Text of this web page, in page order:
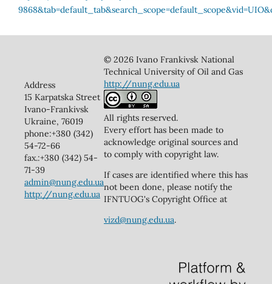
Address
15 Karpatska Street
Ivano-Frankivsk
Ukraine, 76019
phone:+380 (342)
54-72-66
fax.:+380 (342) 54-
71-39
admin@nung.edu.ua
http://nung.edu.ua
© 2026 Ivano Frankivsk National
Technical University of Oil and Gas
http://nung.edu.ua
All rights reserved.
Every effort has been made to
acknowledge original sources and
to comply with copyright law.
If cases are identified where this has
not been done, please notify the
IFNTUOG's Copyright Office at
vizd@nung.edu.ua.